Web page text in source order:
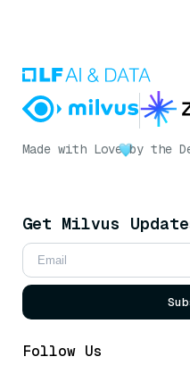
Made with Love by the
Get Milvus
Follow Us